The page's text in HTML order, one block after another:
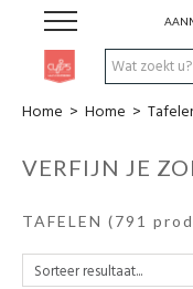
Pen & Papier
Office
Home > Home >
VERFIJN JE
TAFELEN (791